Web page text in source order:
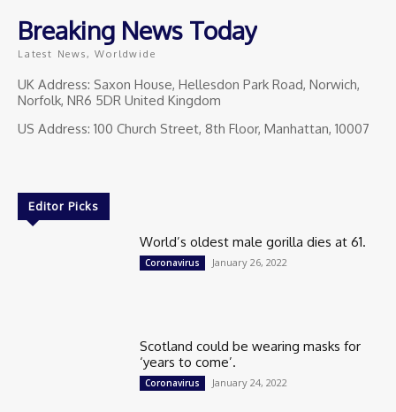
Breaking News Today
Latest News, Worldwide
UK Address: Saxon House, Hellesdon Park Road, Norwich,
Norfolk, NR6 5DR United Kingdom
US Address: 100 Church Street, 8th Floor, Manhattan, 10007
Editor Picks
World’s oldest male gorilla dies at 61.
Coronavirus January 26, 2022
Scotland could be wearing masks for
‘years to come’.
Coronavirus January 24, 2022